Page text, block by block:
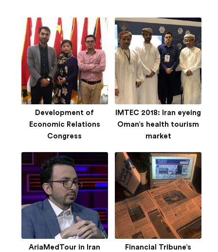
Development of
Economic Relations
Congress
IMTEC 2018: Iran eyeing
Oman’s health tourism
market
AriaMedTour in Iran
Financial Tribune’s